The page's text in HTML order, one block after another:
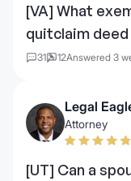
[VA] What
quitclaim
31 12Answered 3
Legal
Attorney
[UT] Can a